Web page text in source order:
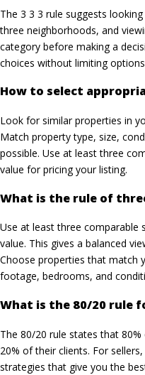
The 3 3 3 rule suggests
three neighborhoods, and
category before making a
choices without limiting
How to select
Look for similar properties in
Match property type, size,
possible. Use at least three
value for pricing your listing.
What is the rule of
Use at least three comparable
value. This gives a balanced
Choose properties that match
footage, bedrooms, and
What is the 80/20 rule
The 80/20 rule states that
20% of their clients. For
strategies that give you the